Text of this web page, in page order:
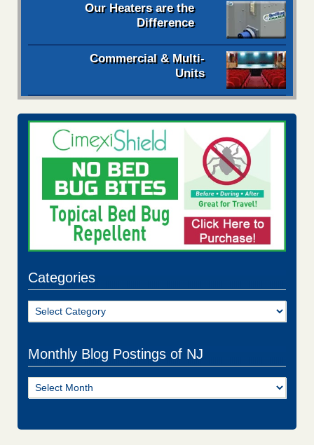
Our Heaters are the
Difference
Commercial & Multi-
Units
Categories
Categories
Monthly Blog Postings of NJ
Monthly
Blog